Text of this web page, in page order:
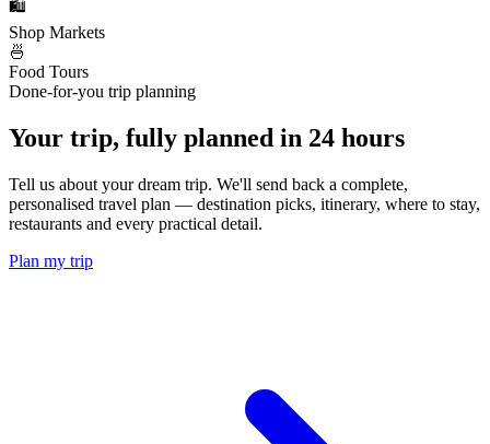
🛍️
Shop Markets
🍜
Food Tours
Done-for-you trip planning
Your trip, fully planned in 24 hours
Tell us about your dream trip. We'll send back a complete,
personalised travel plan — destination picks, itinerary, where to stay,
restaurants and every practical detail.
Plan my trip